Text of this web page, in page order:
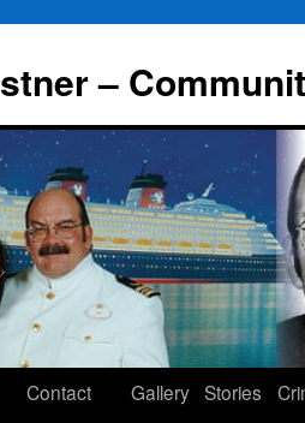
–
Contact
Gallery Stories